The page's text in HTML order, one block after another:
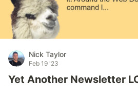
Nick Taylor
Feb 19 '23
Yet Another Newsletter